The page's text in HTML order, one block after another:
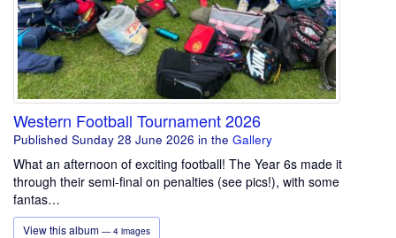
Western Football Tournament 2026
Published Sunday 28 June 2026 in the Gallery
What an afternoon of exciting football! The Year 6s made it
through their semi-final on penalties (see pics!), with some
fantas…
View this album — 4 images